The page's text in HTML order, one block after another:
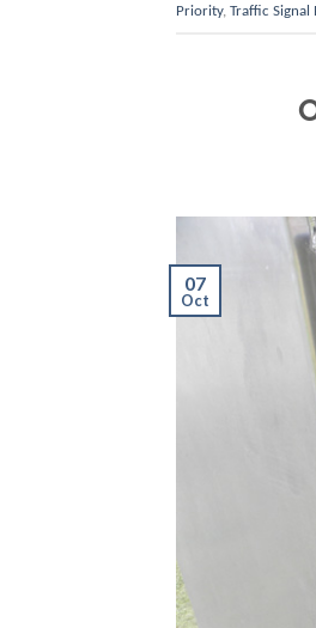
Priority, Traffic Signal
07
Oct